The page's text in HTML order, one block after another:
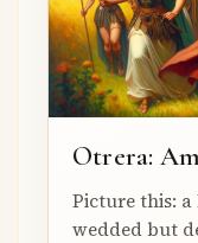
Otrera:
Picture this: a
wedded but